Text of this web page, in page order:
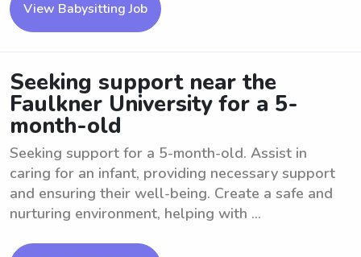
View Babysitting Job
Seeking support near the
Faulkner University for a 5-
month-old
Seeking support for a 5-month-old. Assist in
caring for an infant, providing necessary support
and ensuring their well-being. Create a safe and
nurturing environment, helping with ...